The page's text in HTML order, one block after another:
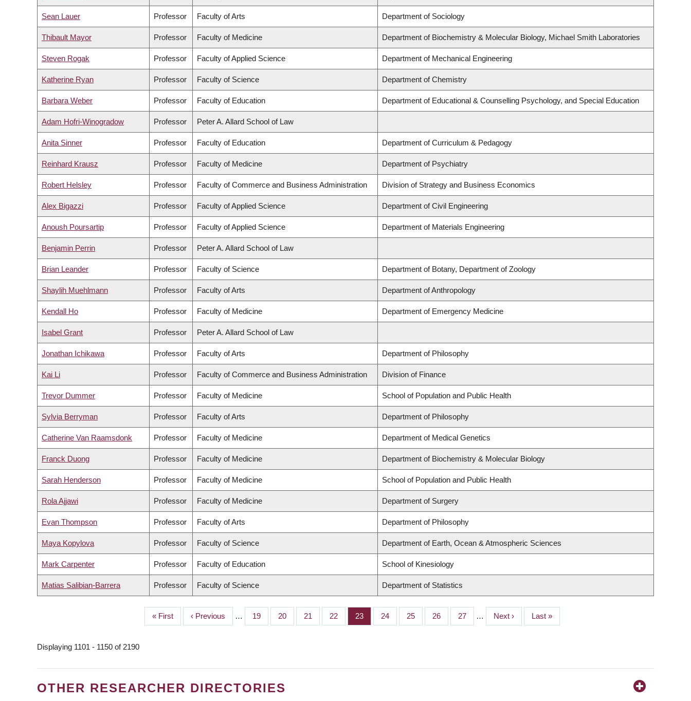
Sean Lauer Professor Faculty of Arts Department of Sociology
Thibault Mayor Professor Faculty of Medicine Department of Biochemistry & Molecular Biology, Michael Smith Laboratories
Steven Rogak Professor Faculty of Applied Science Department of Mechanical Engineering
Katherine Ryan Professor Faculty of Science Department of Chemistry
Barbara Weber Professor Faculty of Education Department of Educational & Counselling Psychology, and Special Education
Adam Hofri-Winogradow Professor Peter A. Allard School of Law
Anita Sinner Professor Faculty of Education Department of Curriculum & Pedagogy
Reinhard Krausz Professor Faculty of Medicine Department of Psychiatry
Robert Helsley Professor Faculty of Commerce and Business Administration Division of Strategy and Business Economics
Alex Bigazzi Professor Faculty of Applied Science Department of Civil Engineering
Anoush Poursartip Professor Faculty of Applied Science Department of Materials Engineering
Benjamin Perrin Professor Peter A. Allard School of Law
Brian Leander Professor Faculty of Science Department of Botany, Department of Zoology
Shaylih Muehlmann Professor Faculty of Arts Department of Anthropology
Kendall Ho Professor Faculty of Medicine Department of Emergency Medicine
Isabel Grant Professor Peter A. Allard School of Law
Jonathan Ichikawa Professor Faculty of Arts Department of Philosophy
Kai Li Professor Faculty of Commerce and Business Administration Division of Finance
Trevor Dummer Professor Faculty of Medicine School of Population and Public Health
Sylvia Berryman Professor Faculty of Arts Department of Philosophy
Catherine Van Raamsdonk Professor Faculty of Medicine Department of Medical Genetics
Franck Duong Professor Faculty of Medicine Department of Biochemistry & Molecular Biology
Sarah Henderson Professor Faculty of Medicine School of Population and Public Health
Rola Ajjawi Professor Faculty of Medicine Department of Surgery
Evan Thompson Professor Faculty of Arts Department of Philosophy
Maya Kopylova Professor Faculty of Science Department of Earth, Ocean & Atmospheric Sciences
Mark Carpenter Professor Faculty of Education School of Kinesiology
Matias Salibian-Barrera Professor Faculty of Science Department of Statistics
First
page
« First
Previous
page
‹ Previous … Page
19 Page
20 Page
21 Page
22 Page
23 Page
24 Page
25 Page
26 Page
27 …
Next
page
Next ›
Last
page
Last »
Displaying 1101 - 1150 of 2190
OTHER RESEARCHER DIRECTORIES